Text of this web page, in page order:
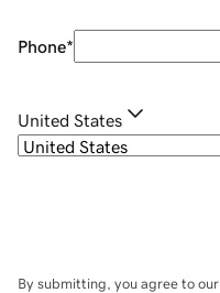
Phone*
United States
By submitting, you agree to our